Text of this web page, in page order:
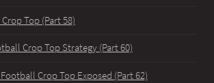
Top (Part 58)
Crop Top Strategy (Part 60)
Crop Top Exposed (Part 62)